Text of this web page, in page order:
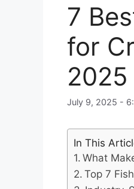
7
for
2025
July 9, 2025 -
In This
What
Top 7